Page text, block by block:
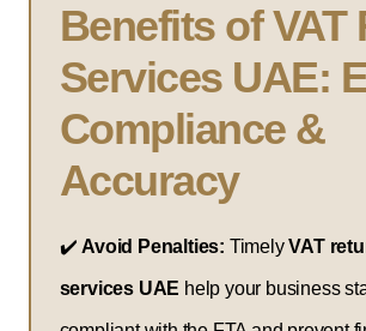
Benefits of VAT
Services UAE:
Compliance &
Accuracy
✔️ Avoid Penalties: TimelyVAT
services UAE help your business